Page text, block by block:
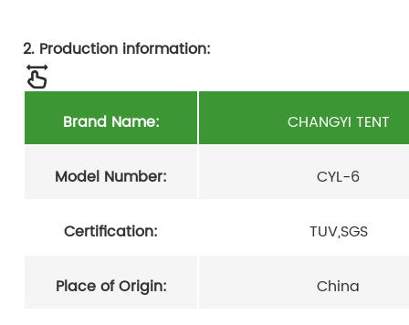
2. Production information:
Brand Name: CHANGYI TENT
Model Number: CYL-6
Certification: TUV,SGS
Place of Origin: China